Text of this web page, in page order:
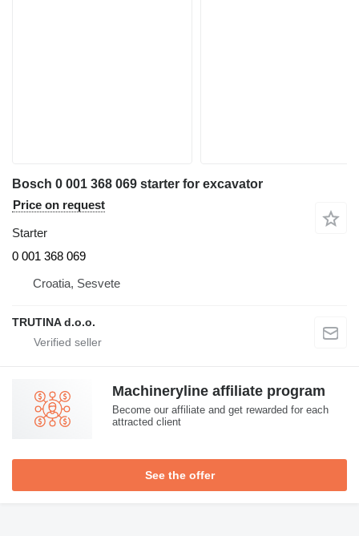
Bosch 0 001 368 069 starter for excavator
Price on request
Starter
0 001 368 069
Croatia, Sesvete
TRUTINA d.o.o.
Machineryline affiliate program
Become our affiliate and get rewarded for each
attracted client
See the offer